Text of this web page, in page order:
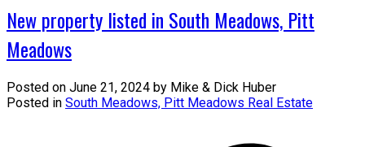
New property listed in South Meadows, Pitt
Meadows
Posted on June 21, 2024 by Mike & Dick Huber
Posted in South Meadows, Pitt Meadows Real Estate